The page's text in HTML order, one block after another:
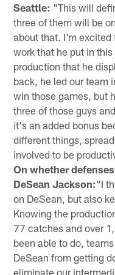
Seattle: "This will
three of them will be
about that. I'm excited
work that he put in
production that he
back, he led our team
win those games, but
three of those guys
it's an added bonus
different things,
involved to be
On whether
DeSean Jackson:"I
on DeSean, but also
Knowing the
77 catches and over
been able to do,
DeSean from getting
eliminate our